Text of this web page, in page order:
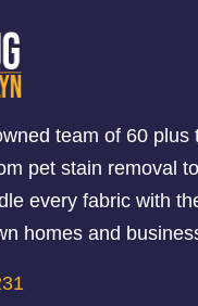
team of 60 plus
pet stain removal
every fabric with
homes and